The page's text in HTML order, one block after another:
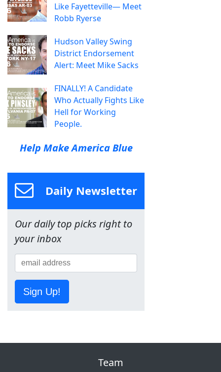
Like Fayetteville— Meet
Robb Ryerse
Hudson Valley Swing
District Endorsement
Alert: Meet Mike Sacks
FINALLY! A Candidate
Who Actually Fights Like
Hell for Working
People.
Help Make America Blue
Daily Newsletter
Our daily top picks right to
your inbox
Sign Up!
Team